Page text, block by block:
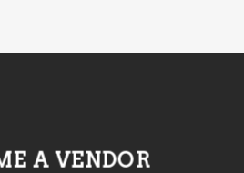
A VENDOR